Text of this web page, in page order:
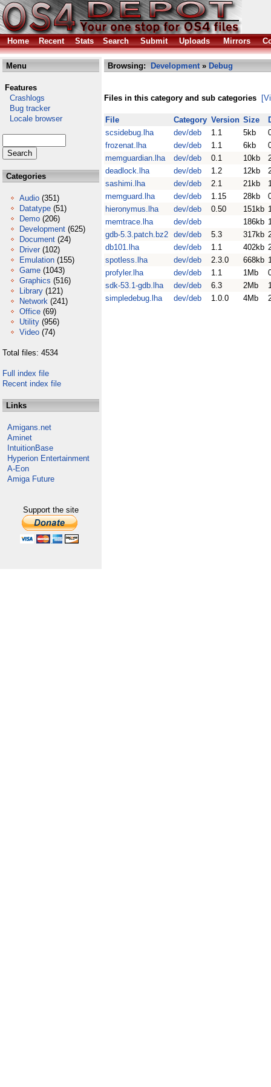
Home Recent Stats Search Submit Uploads Mirrors
Menu
Features
Crashlogs
Bug tracker
Locale browser
Categories
Audio (351)
Datatype (51)
Demo (206)
Development (625)
Document (24)
Driver (102)
Emulation (155)
Game (1043)
Graphics (516)
Library (121)
Network (241)
Office (69)
Utility (956)
Video (74)
Total files: 4534
Full index file
Recent index file
Links
Amigans.net
Aminet
IntuitionBase
Hyperion Entertainment
A-Eon
Amiga Future
Support the site
Browsing: Development» Debug
Files in this category and sub categories
File Category Version Size
scsidebug.lha
dev/deb 1.1 5kb
frozenat.lha
dev/deb 1.1 6kb
memguardian.lha
dev/deb 0.1 10kb
deadlock.lha
dev/deb 1.2 12kb
sashimi.lha
dev/deb 2.1 21kb
memguard.lha
dev/deb 1.15 28kb
hieronymus.lha
dev/deb 0.50 151kb
memtrace.lha
dev/deb 186kb
gdb-5.3.patch.bz2 dev/deb 5.3 317kb
db101.lha
dev/deb 1.1 402kb
spotless.lha
dev/deb 2.3.0 668kb
profyler.lha
dev/deb 1.1 1Mb
sdk-53.1-gdb.lha
dev/deb 6.3 2Mb
simpledebug.lha
dev/deb 1.0.0 4Mb